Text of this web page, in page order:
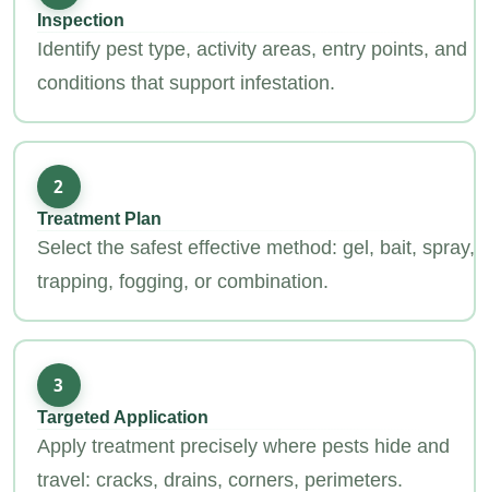
Inspection
Identify pest type, activity areas, entry points, and
conditions that support infestation.
2
Treatment Plan
Select the safest effective method: gel, bait, spray,
trapping, fogging, or combination.
3
Targeted Application
Apply treatment precisely where pests hide and
travel: cracks, drains, corners, perimeters.